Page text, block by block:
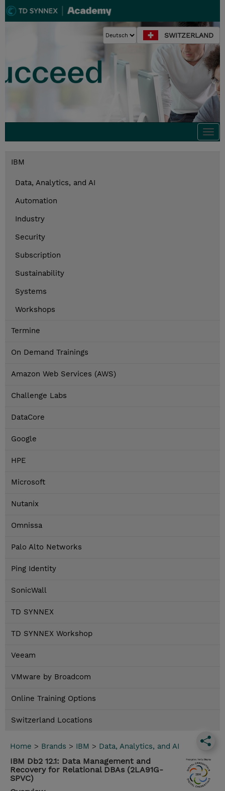
SWITZERLAND
IBM
Data, Analytics, and AI
Automation
Industry
Security
Subscription
Sustainability
Systems
Workshops
Termine
On Demand Trainings
Amazon Web Services (AWS)
Challenge Labs
DataCore
Google
HPE
Microsoft
Nutanix
Omnissa
Palo Alto Networks
Ping Identity
SonicWall
TD SYNNEX
TD SYNNEX Workshop
Veeam
VMware by Broadcom
Online Training Options
Switzerland Locations
Home > Brands > IBM > Data, Analytics, and AI
IBM Db2 12.1: Data Management and
Recovery for Relational DBAs (2LA91G-
SPVC)